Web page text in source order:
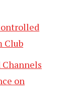
Club
on